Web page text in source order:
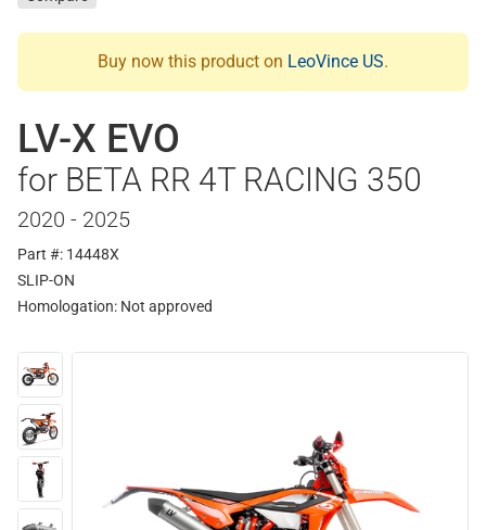
Buy now this product on LeoVince US.
LV-X EVO
for BETA RR 4T RACING 350
2020 - 2025
Part #: 14448X
SLIP-ON
Homologation: Not approved